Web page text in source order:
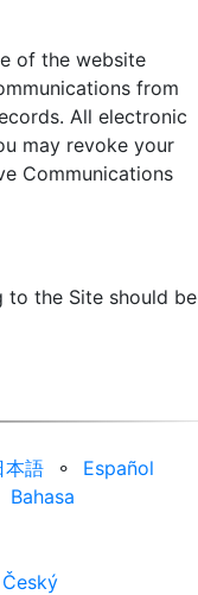
of the website
from
All electronic
may revoke your
Communications
to the Site should be
本語 ⚬
Español
Bahasa
Český